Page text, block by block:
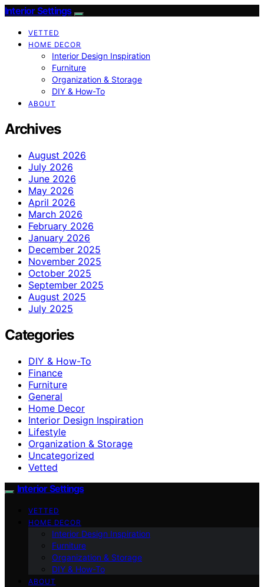
Interior Settings
VETTED
HOME DECOR
Interior Design Inspiration
Furniture
Organization & Storage
DIY & How-To
ABOUT
Archives
August 2026
July 2026
June 2026
May 2026
April 2026
March 2026
February 2026
January 2026
December 2025
November 2025
October 2025
September 2025
August 2025
July 2025
Categories
DIY & How-To
Finance
Furniture
General
Home Decor
Interior Design Inspiration
Lifestyle
Organization & Storage
Uncategorized
Vetted
Interior Settings
VETTED
HOME DECOR
Interior Design Inspiration
Furniture
Organization & Storage
DIY & How-To
ABOUT